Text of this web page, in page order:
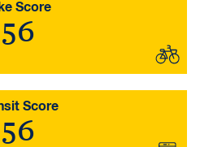
Score
56
Score
56